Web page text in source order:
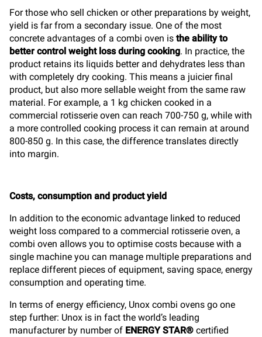
For those who sell chicken or other preparations by weight,
yield is far from a secondary issue. One of the most
concrete advantages of a combi oven is the ability to
better control weight loss during cooking. In practice, the
product retains its liquids better and dehydrates less than
with completely dry cooking. This means a juicier final
product, but also more sellable weight from the same raw
material. For example, a 1 kg chicken cooked in a
commercial rotisserie oven can reach 700-750 g, while with
a more controlled cooking process it can remain at around
800-850 g. In this case, the difference translates directly
into margin.
Costs, consumption and product yield
In addition to the economic advantage linked to reduced
weight loss compared to a commercial rotisserie oven, a
combi oven allows you to optimise costs because with a
single machine you can manage multiple preparations and
replace different pieces of equipment, saving space, energy
consumption and operating time.
In terms of energy efficiency, Unox combi ovens go one
step further: Unox is in fact the world’s leading
manufacturer by number of ENERGY STAR® certified